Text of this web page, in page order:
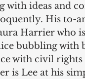
with ideas and
His to-
Harrier who
bubbling with
with civil
is Lee at his